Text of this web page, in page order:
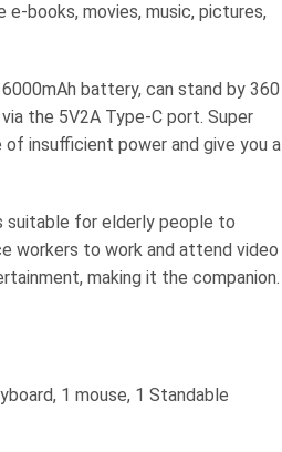
books, movies, music, pictures,
battery, can stand by 360
the 5V2A Type-C port. Super
insufficient power and give you a
suitable for elderly people to
workers to work and attend video
making it the companion.
1 mouse, 1 Standable